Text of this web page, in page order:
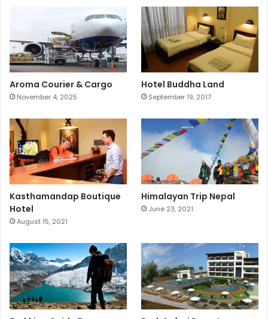
Aroma Courier & Cargo
November 4, 2025
Hotel Buddha Land
September 19, 2017
Kasthamandap Boutique
Hotel
August 15, 2021
Himalayan Trip Nepal
June 23, 2021